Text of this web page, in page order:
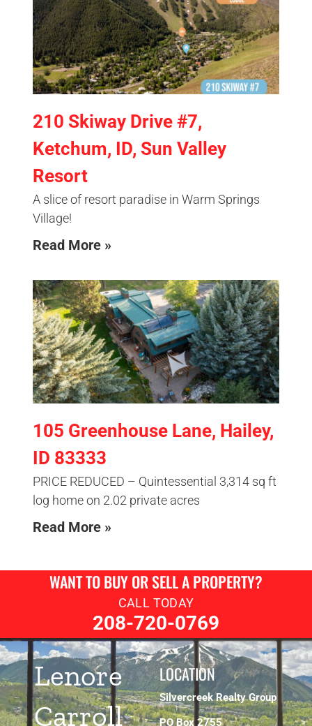
210 Skiway Drive #7,
Ketchum, ID, Sun Valley
Resort
A slice of resort paradise in Warm Springs
Village!
Read More »
105 Greenhouse Lane, Hailey,
ID 83333
PRICE REDUCED – Quintessential 3,314 sq ft
log home on 2.02 private acres
Read More »
WANT TO BUY OR SELL A PROPERTY?
CALL TODAY
208-720-0769
Lenore
Carroll
LOCATION
Silvercreek Realty Group
PO Box 2755